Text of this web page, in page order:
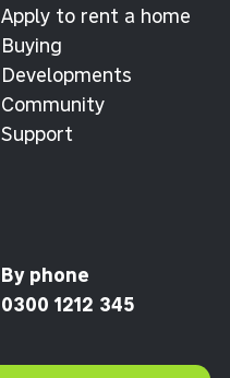
Apply to rent a home
Buying
Developments
Community
Support
By phone
0300 1212 345